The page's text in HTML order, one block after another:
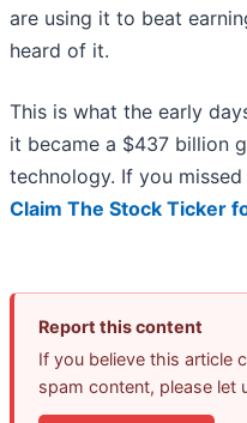
are using it to beat
heard of it.
This is what the early
it became a $437 billion
technology. If you
Claim The Stock Ticker
Report this content
If you believe this article
spam content, please let